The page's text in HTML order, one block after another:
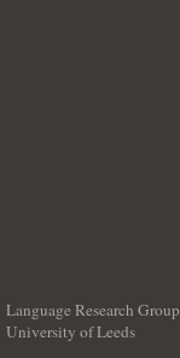
Language Research Group
University of Leeds